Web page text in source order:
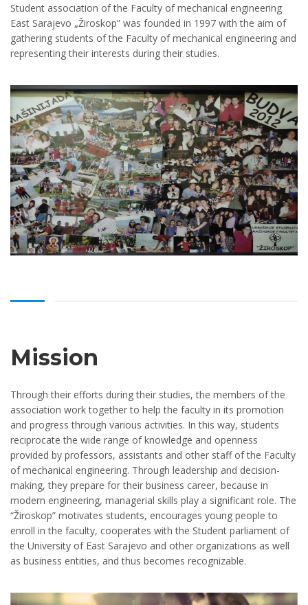
Student association of the Faculty of mechanical engineering
East Sarajevo „Žiroskop” was founded in 1997 with the aim of
gathering students of the Faculty of mechanical engineering and
representing their interests during their studies.
Mission
Through their efforts during their studies, the members of the
association work together to help the faculty in its promotion
and progress through various activities. In this way, students
reciprocate the wide range of knowledge and openness
provided by professors, assistants and other staff of the Faculty
of mechanical engineering. Through leadership and decision-
making, they prepare for their business career, because in
modern engineering, managerial skills play a significant role. The
“Žiroskop” motivates students, encourages young people to
enroll in the faculty, cooperates with the Student parliament of
the University of East Sarajevo and other organizations as well
as business entities, and thus becomes recognizable.